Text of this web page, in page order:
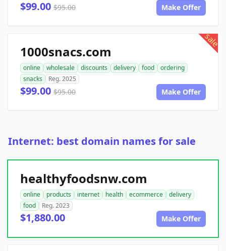
$99.00 $95.00 Make Offer
sale
1000snacs.com
online wholesale discounts delivery food
ordering
snacks
Reg. 2025
$99.00 $95.00 Make Offer
Internet: best domain names for sale
healthyfoodsnw.com
online products internet health ecommerce
delivery
food
Reg. 2023
$1,880.00 Make Offer